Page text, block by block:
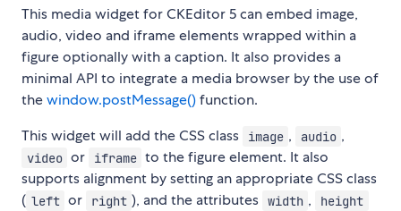
This media widget for CKEditor 5 can embed image,
audio, video and iframe elements wrapped within a
figure optionally with a caption. It also provides a
minimal API to integrate a media browser by the use of
thewindow.postMessage()function.
This widget will add the CSS class
image , audio ,
video or iframe to the figure element. It also
supports alignment by setting an appropriate CSS class
( left or right ), and the attributes width , height